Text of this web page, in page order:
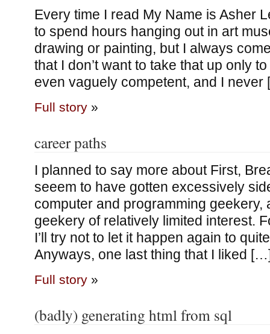
Every time I read My Name is Asher
to spend hours hanging out in art
drawing or painting, but I always
that I don’t want to take that up only
even vaguely competent, and I
Full story»
career paths
I planned to say more about First,
seeem to have gotten excessively
computer and programming geekery,
geekery of relatively limited interest.
I’ll try not to let it happen again to
Anyways, one last thing that I liked
Full story»
(badly) generating html from sql